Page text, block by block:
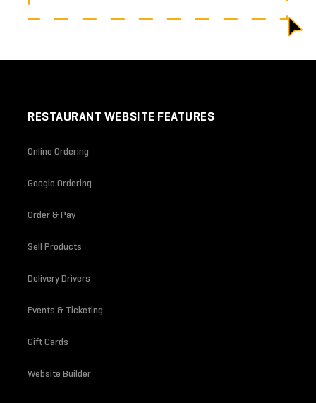
RESTAURANT WEBSITE FEATURES
Online Ordering
Google Ordering
Order & Pay
Sell Products
Delivery Drivers
Events & Ticketing
Gift Cards
Website Builder